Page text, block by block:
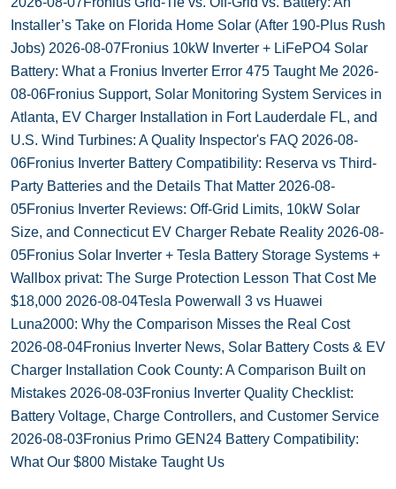
Installer’s Take on Florida Home Solar (After 190-Plus Rush
Jobs) 2026-08-07Fronius 10kW Inverter + LiFePO4 Solar
Battery: What a Fronius Inverter Error 475 Taught Me 2026-
08-06Fronius Support, Solar Monitoring System Services in
Atlanta, EV Charger Installation in Fort Lauderdale FL, and
U.S. Wind Turbines: A Quality Inspector's FAQ 2026-08-
06Fronius Inverter Battery Compatibility: Reserva vs Third-
Party Batteries and the Details That Matter 2026-08-
05Fronius Inverter Reviews: Off-Grid Limits, 10kW Solar
Size, and Connecticut EV Charger Rebate Reality 2026-08-
05Fronius Solar Inverter + Tesla Battery Storage Systems +
Wallbox privat: The Surge Protection Lesson That Cost Me
$18,000 2026-08-04Tesla Powerwall 3 vs Huawei
Luna2000: Why the Comparison Misses the Real Cost
2026-08-04Fronius Inverter News, Solar Battery Costs & EV
Charger Installation Cook County: A Comparison Built on
Mistakes 2026-08-03Fronius Inverter Quality Checklist:
Battery Voltage, Charge Controllers, and Customer Service
2026-08-03Fronius Primo GEN24 Battery Compatibility:
What Our $800 Mistake Taught Us